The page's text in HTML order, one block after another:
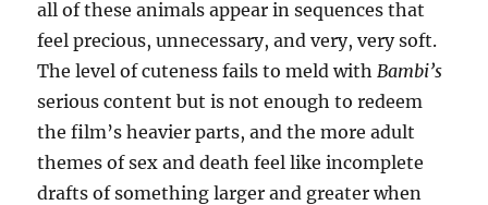
all of these animals appear in sequences that
feel precious, unnecessary, and very, very soft.
The level of cuteness fails to meld with Bambi’s
serious content but is not enough to redeem
the film’s heavier parts, and the more adult
themes of sex and death feel like incomplete
drafts of something larger and greater when